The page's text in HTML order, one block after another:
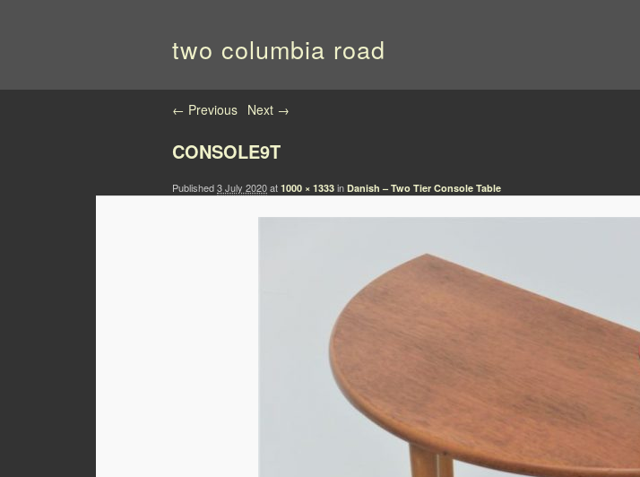
two columbia road
Image navigation
← Previous Next →
CONSOLE9T
Published3 July 2020at 1000 × 1333 in Danish – Two Tier Console Table